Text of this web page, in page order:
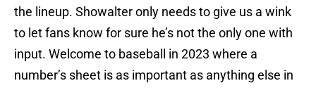
the lineup. Showalter only needs to give us a wink
to let fans know for sure he’s not the only one with
input. Welcome to baseball in 2023 where a
number’s sheet is as important as anything else in